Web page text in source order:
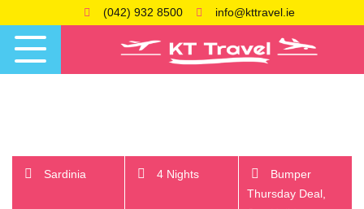
(042) 932 8500 info@kttravel.ie
Sardinia 4 Nights
Bumper
Thursday Deal,